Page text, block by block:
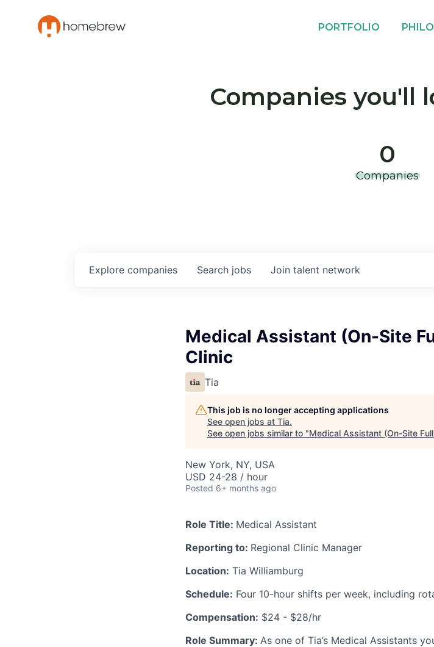
PORTFOLIO
Companies you'll
0
Companies
Search jobs
Explore companies Join talent network
Medical Assistant (On-Site
Clinic
Tia
This job is no longer accepting applications
See open jobs at Tia.
See open jobs similar to "Medical Assistant (On-Site
New York, NY, USA
USD 24-28 / hour
Posted 6+ months ago
Role Title: Medical Assistant
Reporting to: Regional Clinic Manager
Location: Tia Williamburg
Schedule: Four 10-hour shifts per week, including
Compensation: $24 - $28/hr
Role Summary: As one of Tia’s Medical Assistants